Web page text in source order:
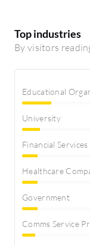
Top industries
By visitors
Educational
University
Financial
Healthcare
Government
Comms Service